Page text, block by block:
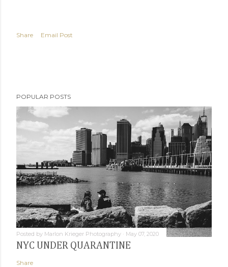
Share Email Post
POPULAR POSTS
Posted by Marlon Krieger Photography May 07, 2020
NYC UNDER QUARANTINE
Share